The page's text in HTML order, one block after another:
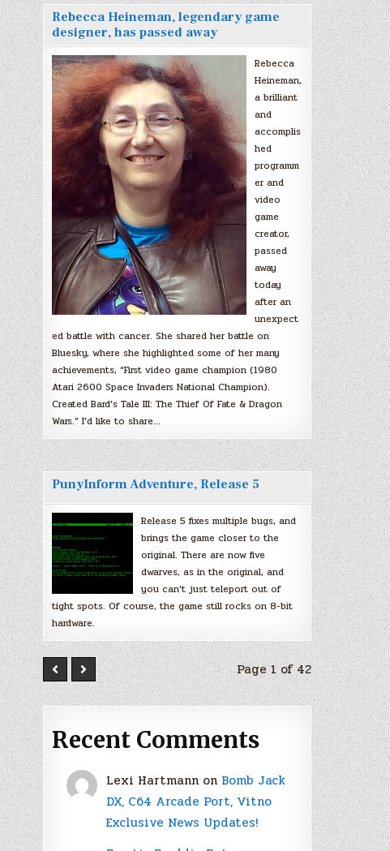
Rebecca Heineman, legendary game
designer, has passed away
Rebecca
Heineman,
a brilliant
and
accomplis
hed
programm
er and
video
game
creator,
passed
away
today
after an
unexpect
ed battle with cancer. She shared her battle on
Bluesky, where she highlighted some of her many
achievements, “First video game champion (1980
Atari 2600 Space Invaders National Champion).
Created Bard’s Tale III: The Thief Of Fate & Dragon
Wars.” I’d like to share…
PunyInform Adventure, Release 5
Release 5 fixes multiple bugs, and
brings the game closer to the
original. There are now five
dwarves, as in the original, and
you can’t just teleport out of
tight spots. Of course, the game still rocks on 8-bit
hardware.
Page 1 of 42
Recent Comments
Lexi Hartmann on Bomb Jack
DX, C64 Arcade Port, Vitno
Exclusive News Updates!